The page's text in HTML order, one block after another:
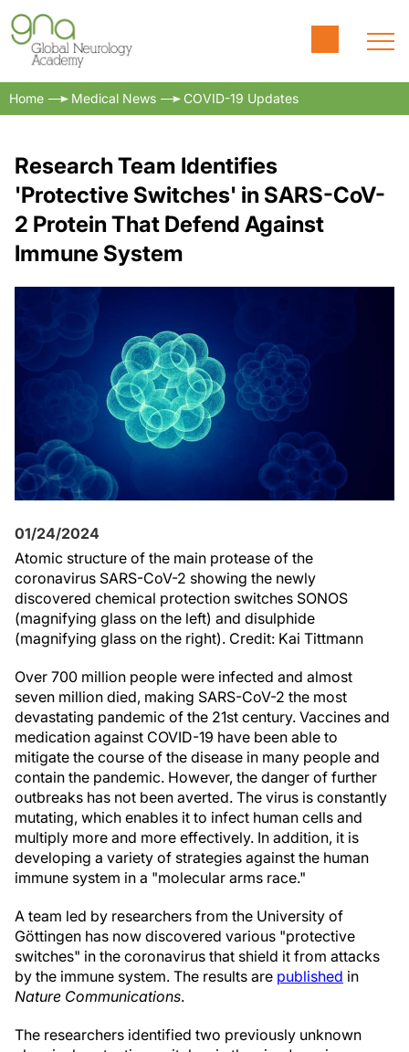
Home Medical News COVID-19 Updates
Research Team Identifies
'Protective Switches' in SARS-CoV-
2 Protein That Defend Against
Immune System
01/24/2024
Atomic structure of the main protease of the
coronavirus SARS-CoV-2 showing the newly
discovered chemical protection switches SONOS
(magnifying glass on the left) and disulphide
(magnifying glass on the right). Credit: Kai Tittmann
Over 700 million people were infected and almost
seven million died, making SARS-CoV-2 the most
devastating pandemic of the 21st century. Vaccines and
medication against COVID-19 have been able to
mitigate the course of the disease in many people and
contain the pandemic. However, the danger of further
outbreaks has not been averted. The virus is constantly
mutating, which enables it to infect human cells and
multiply more and more effectively. In addition, it is
developing a variety of strategies against the human
immune system in a "molecular arms race."
A team led by researchers from the University of
Göttingen has now discovered various "protective
switches" in the coronavirus that shield it from attacks
by the immune system. The results are published in
Nature Communications.
The researchers identified two previously unknown